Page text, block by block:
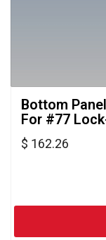
Bottom
For #77
$ 162.26